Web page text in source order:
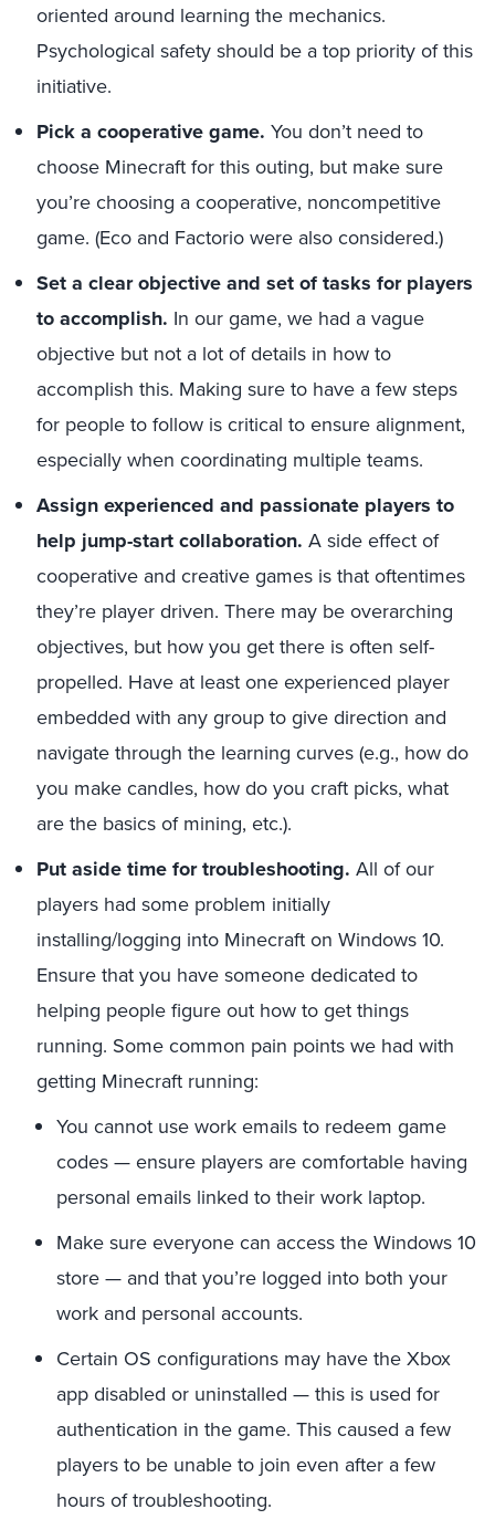
oriented around learning the mechanics.
Psychological safety should be a top priority of this
initiative.
Pick a cooperative game. You don’t need to
choose Minecraft for this outing, but make sure
you’re choosing a cooperative, noncompetitive
game. (Eco and Factorio were also considered.)
Set a clear objective and set of tasks for players
to accomplish. In our game, we had a vague
objective but not a lot of details in how to
accomplish this. Making sure to have a few steps
for people to follow is critical to ensure alignment,
especially when coordinating multiple teams.
Assign experienced and passionate players to
help jump-start collaboration. A side effect of
cooperative and creative games is that oftentimes
they’re player driven. There may be overarching
objectives, but how you get there is often self-
propelled. Have at least one experienced player
embedded with any group to give direction and
navigate through the learning curves (e.g., how do
you make candles, how do you craft picks, what
are the basics of mining, etc.).
Put aside time for troubleshooting. All of our
players had some problem initially
installing/logging into Minecraft on Windows 10.
Ensure that you have someone dedicated to
helping people figure out how to get things
running. Some common pain points we had with
getting Minecraft running:
You cannot use work emails to redeem game
codes — ensure players are comfortable having
personal emails linked to their work laptop.
Make sure everyone can access the Windows 10
store — and that you’re logged into both your
work and personal accounts.
Certain OS configurations may have the Xbox
app disabled or uninstalled — this is used for
authentication in the game. This caused a few
players to be unable to join even after a few
hours of troubleshooting.